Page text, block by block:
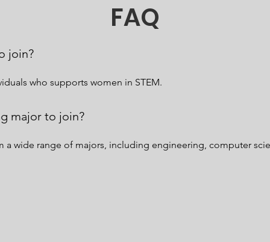
FAQ
join?
who supports women in STEM.
major to join?
a wide range of majors, including engineering, computer